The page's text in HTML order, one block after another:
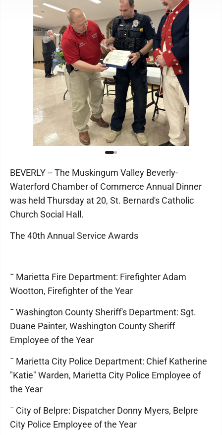
BEVERLY -- The Muskingum Valley Beverly-
Waterford Chamber of Commerce Annual Dinner
was held Thursday at 20, St. Bernard's Catholic
Church Social Hall.
The 40th Annual Service Awards
¯ Marietta Fire Department: Firefighter Adam
Wootton, Firefighter of the Year
¯ Washington County Sheriff's Department: Sgt.
Duane Painter, Washington County Sheriff
Employee of the Year
¯ Marietta City Police Department: Chief Katherine
"Katie" Warden, Marietta City Police Employee of
the Year
¯ City of Belpre: Dispatcher Donny Myers, Belpre
City Police Employee of the Year